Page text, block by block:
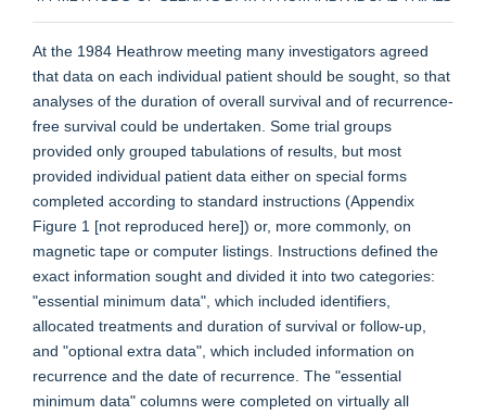
At the 1984 Heathrow meeting many investigators agreed
that data on each individual patient should be sought, so that
analyses of the duration of overall survival and of recurrence-
free survival could be undertaken. Some trial groups
provided only grouped tabulations of results, but most
provided individual patient data either on special forms
completed according to standard instructions (Appendix
Figure 1 [not reproduced here]) or, more commonly, on
magnetic tape or computer listings. Instructions defined the
exact information sought and divided it into two categories:
"essential minimum data", which included identifiers,
allocated treatments and duration of survival or follow-up,
and "optional extra data", which included information on
recurrence and the date of recurrence. The "essential
minimum data" columns were completed on virtually all